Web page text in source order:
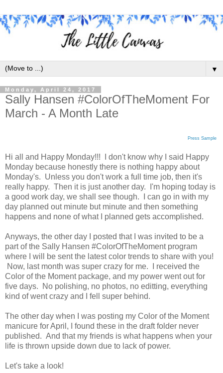
▼
Monday, April 24, 2017
Sally Hansen #ColorOfTheMoment For
March - A Month Late
Press Sample
Hi all and Happy Monday!!! I don't know why I said Happy
Monday because honestly there is nothing happy about
Monday's. Unless you don't work a full time job, then it's
really happy. Then it is just another day. I'm hoping today is
a good work day, we shall see though. I can go in with my
day planned out minute but minute and then something
happens and none of what I planned gets accomplished.
Anyways, the other day I posted that I was invited to be a
part of the Sally Hansen #ColorOfTheMoment program
where I will be sent the latest color trends to share with you!
Now, last month was super crazy for me. I received the
Color of the Moment package, and my power went out for
five days. No polishing, no photos, no editting, everything
kind of went crazy and I fell super behind.
The other day when I was posting my Color of the Moment
manicure for April, I found these in the draft folder never
published. And that my friends is what happens when your
life is thrown upside down due to lack of power.
Let's take a look!